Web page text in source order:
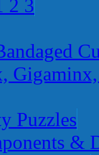
2 3
Puzzles
&